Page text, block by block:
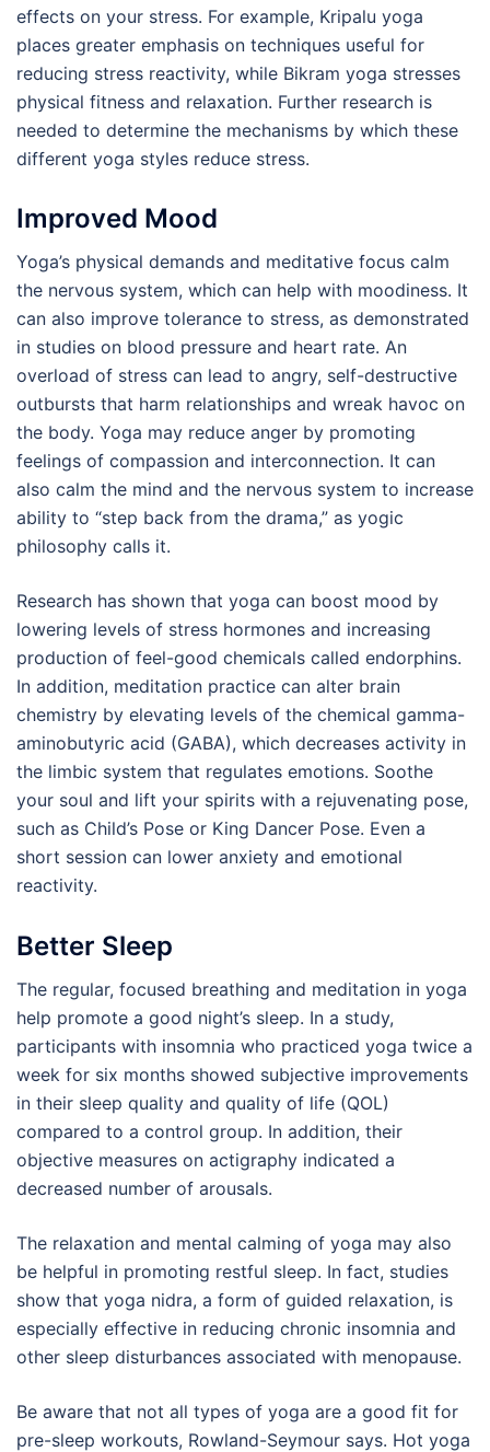
effects on your stress. For example, Kripalu yoga
places greater emphasis on techniques useful for
reducing stress reactivity, while Bikram yoga stresses
physical fitness and relaxation. Further research is
needed to determine the mechanisms by which these
different yoga styles reduce stress.
Improved Mood
Yoga’s physical demands and meditative focus calm
the nervous system, which can help with moodiness. It
can also improve tolerance to stress, as demonstrated
in studies on blood pressure and heart rate. An
overload of stress can lead to angry, self-destructive
outbursts that harm relationships and wreak havoc on
the body. Yoga may reduce anger by promoting
feelings of compassion and interconnection. It can
also calm the mind and the nervous system to increase
ability to “step back from the drama,” as yogic
philosophy calls it.
Research has shown that yoga can boost mood by
lowering levels of stress hormones and increasing
production of feel-good chemicals called endorphins.
In addition, meditation practice can alter brain
chemistry by elevating levels of the chemical gamma-
aminobutyric acid (GABA), which decreases activity in
the limbic system that regulates emotions. Soothe
your soul and lift your spirits with a rejuvenating pose,
such as Child’s Pose or King Dancer Pose. Even a
short session can lower anxiety and emotional
reactivity.
Better Sleep
The regular, focused breathing and meditation in yoga
help promote a good night’s sleep. In a study,
participants with insomnia who practiced yoga twice a
week for six months showed subjective improvements
in their sleep quality and quality of life (QOL)
compared to a control group. In addition, their
objective measures on actigraphy indicated a
decreased number of arousals.
The relaxation and mental calming of yoga may also
be helpful in promoting restful sleep. In fact, studies
show that yoga nidra, a form of guided relaxation, is
especially effective in reducing chronic insomnia and
other sleep disturbances associated with menopause.
Be aware that not all types of yoga are a good fit for
pre-sleep workouts, Rowland-Seymour says. Hot yoga